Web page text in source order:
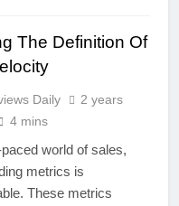
The Definition Of
Daily
2 years
4 mins
world of sales,
metrics is
These metrics